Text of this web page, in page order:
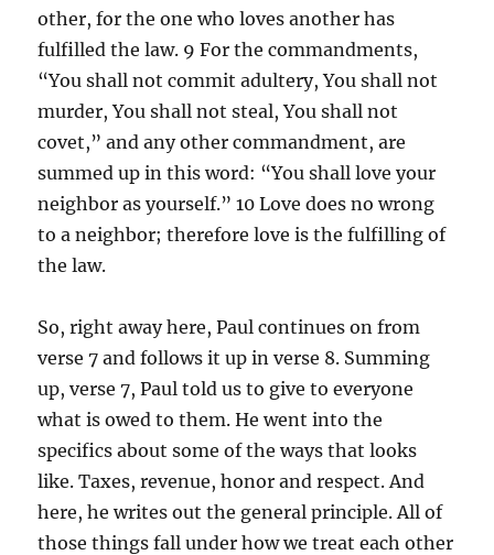
other, for the one who loves another has
fulfilled the law. 9 For the commandments,
“You shall not commit adultery, You shall not
murder, You shall not steal, You shall not
covet,” and any other commandment, are
summed up in this word: “You shall love your
neighbor as yourself.” 10 Love does no wrong
to a neighbor; therefore love is the fulfilling of
the law.
So, right away here, Paul continues on from
verse 7 and follows it up in verse 8. Summing
up, verse 7, Paul told us to give to everyone
what is owed to them. He went into the
specifics about some of the ways that looks
like. Taxes, revenue, honor and respect. And
here, he writes out the general principle. All of
those things fall under how we treat each other